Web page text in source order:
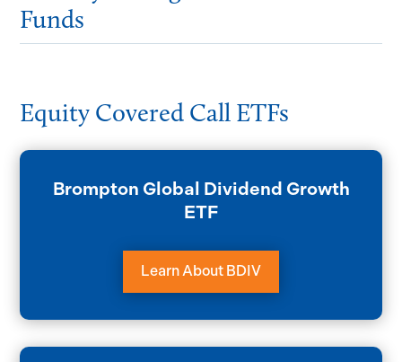
Funds
Equity Covered Call ETFs
Brompton Global Dividend Growth
ETF
Learn About BDIV